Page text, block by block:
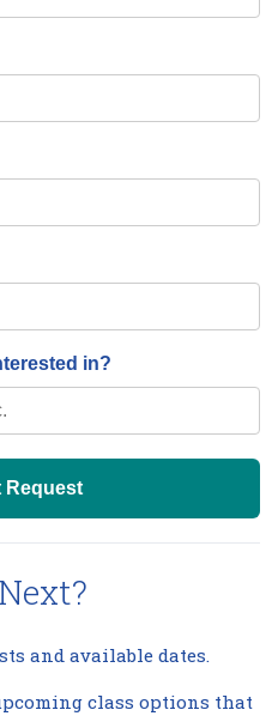
in?
Request
and available dates.
class options that